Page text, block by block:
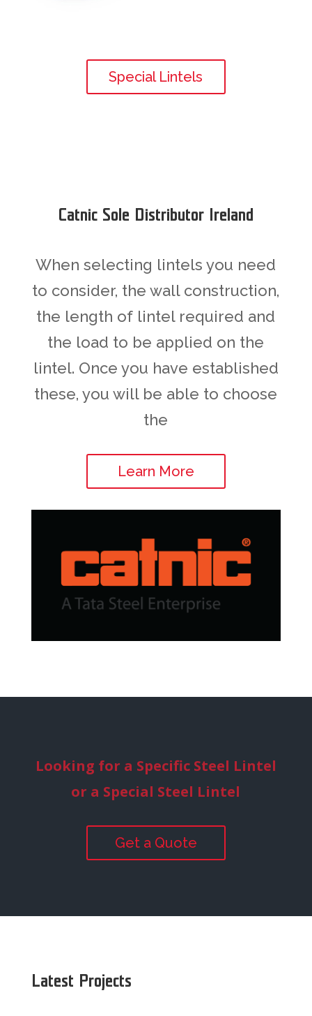
Special Lintels
Catnic Sole Distributor Ireland
When selecting lintels you need
to consider, the wall construction,
the length of lintel required and
the load to be applied on the
lintel. Once you have established
these, you will be able to choose
the
Learn More
Looking for a Specific Steel Lintel
or a Special Steel Lintel
Get a Quote
Latest Projects